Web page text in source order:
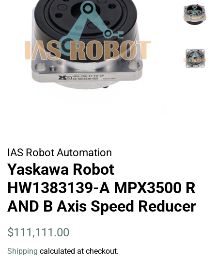
IAS Robot Automation
Yaskawa Robot
HW1383139-A MPX3500 R
AND B Axis Speed Reducer
Regular
$111,111.00
Shipping calculated at checkout.